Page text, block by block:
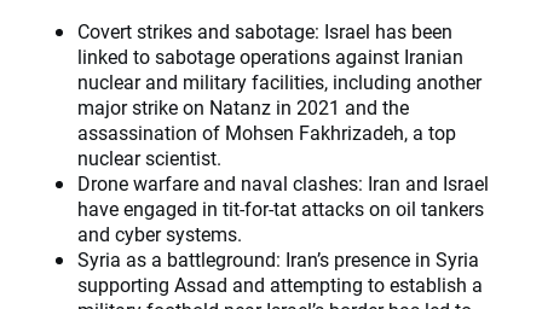
Covert strikes and sabotage: Israel has been
linked to sabotage operations against Iranian
nuclear and military facilities, including another
major strike on Natanz in 2021 and the
assassination of Mohsen Fakhrizadeh, a top
nuclear scientist.
Drone warfare and naval clashes: Iran and Israel
have engaged in tit-for-tat attacks on oil tankers
and cyber systems.
Syria as a battleground: Iran’s presence in Syria
supporting Assad and attempting to establish a